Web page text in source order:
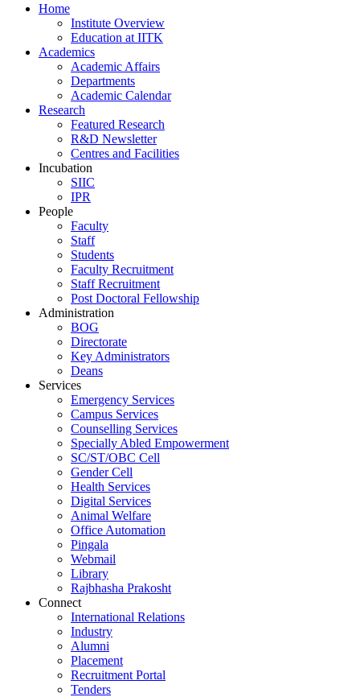
Home
Institute Overview
Education at IITK
Academics
Academic Affairs
Departments
Academic Calendar
Research
Featured Research
R&D Newsletter
Centres and Facilities
Incubation
SIIC
IPR
People
Faculty
Staff
Students
Faculty Recruitment
Staff Recruitment
Post Doctoral Fellowship
Administration
BOG
Directorate
Key Administrators
Deans
Services
Emergency Services
Campus Services
Counselling Services
Specially Abled Empowerment
SC/ST/OBC Cell
Gender Cell
Health Services
Digital Services
Animal Welfare
Office Automation
Pingala
Webmail
Library
Rajbhasha Prakosht
Connect
International Relations
Industry
Alumni
Placement
Recruitment Portal
Tenders